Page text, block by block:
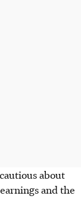
about
and the